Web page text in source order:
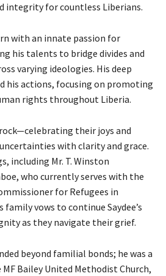
integrity for countless Liberians.
with an innate passion for
his talents to bridge divides and
varying ideologies. His deep
his actions, focusing on promoting
rights throughout Liberia.
their joys and
with clarity and grace.
including Mr. T. Winston
who currently serves with the
for Refugees in
family vows to continue Saydee’s
as they navigate their grief.
beyond familial bonds; he was a
Bailey United Methodist Church,